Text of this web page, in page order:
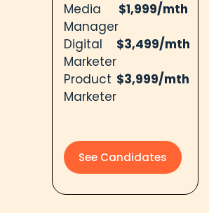
Media
Manager
$1,999/mth
Digital
Marketer
$3,499/mth
Product
Marketer
$3,999/mth
See Candidates